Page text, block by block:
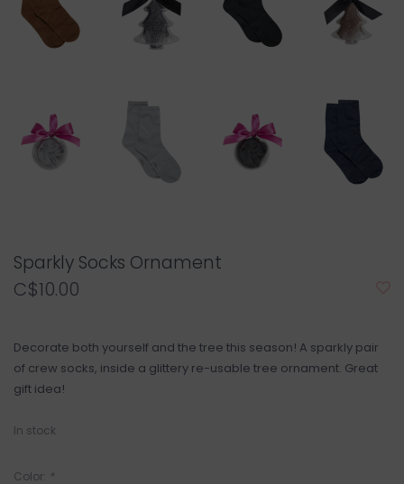
Sparkly Socks Ornament
C$10.00
Decorate both yourself and the tree this season! A sparkly pair
of crew socks, inside a glittery re-usable tree ornament. Great
gift idea!
In stock
Color: *